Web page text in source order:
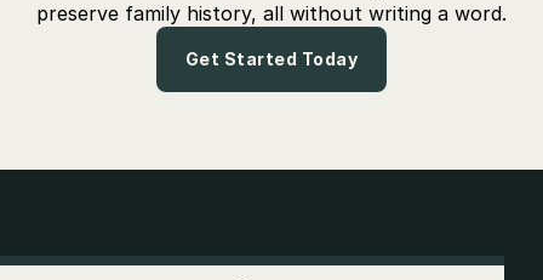
preserve family history, all without writing a word.
Get Started Today